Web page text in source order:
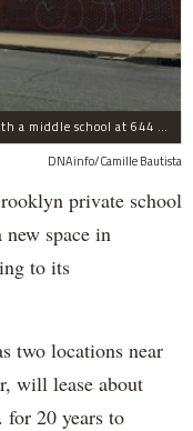
The Co-op School is planning a new location with a middle school at 644 Gates Ave. near Marcus Garvey Boulevard.
DNAinfo/Camille Bautista
private school
space in
to its
two locations near
will lease about
for 20 years to